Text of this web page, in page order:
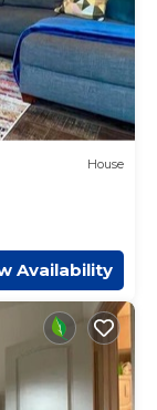
House
Availability